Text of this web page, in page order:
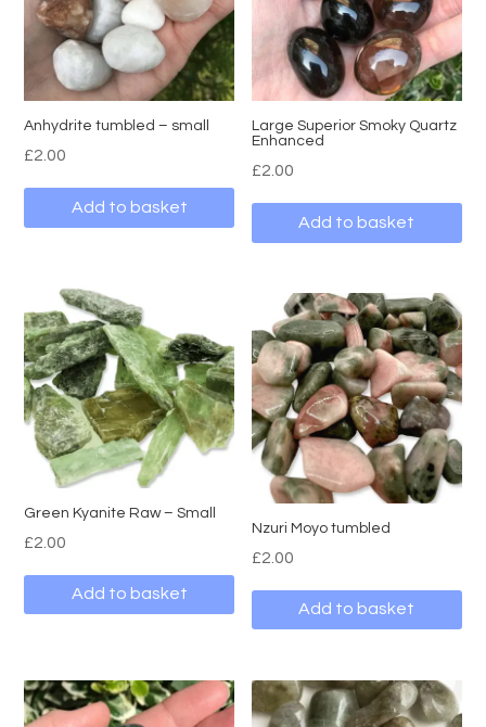
Anhydrite tumbled – small
£2.00
Add to basket
Large Superior Smoky Quartz
Enhanced
£2.00
Add to basket
Green Kyanite Raw – Small
£2.00
Add to basket
Nzuri Moyo tumbled
£2.00
Add to basket